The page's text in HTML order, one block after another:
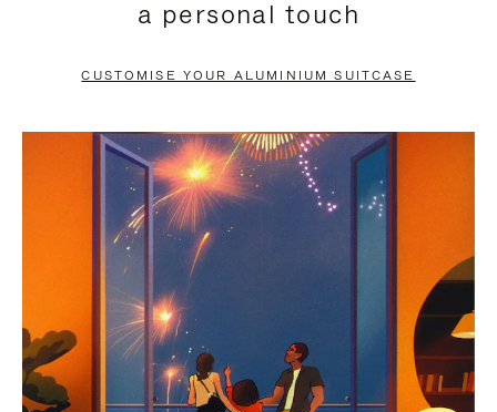
PAUSE
TO
UNMUTE
a personal touch
CUSTOMISE YOUR ALUMINIUM SUITCASE